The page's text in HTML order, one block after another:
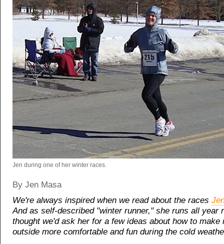
Jen during one of her winter races.
By Jen Masa
We're always inspired when we read about the races
And as self-described "winter runner," she runs all year
thought we'd ask her for a few ideas about how to make
outside more comfortable and fun during the cold